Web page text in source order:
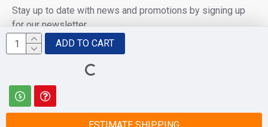
ADD TO CART
Stay up to date with news and promotions by signing up
for our newsletter
I have read and agree to the